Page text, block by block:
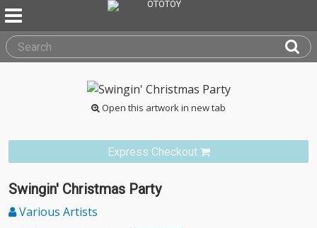
Open this artwork in new tab
Express Checkout
Swingin' Christmas Party
Various Artists